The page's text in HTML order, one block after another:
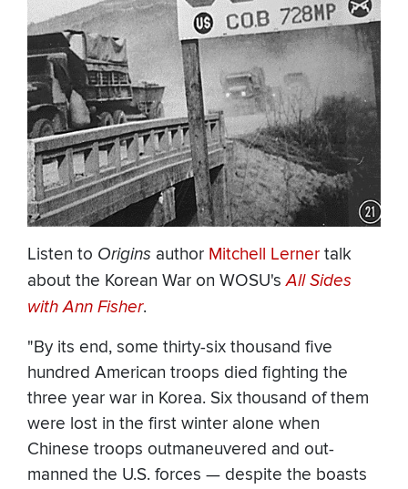
Listen to Origins author Mitchell Lerner talk
about the Korean War on WOSU'sAll Sides
with Ann Fisher.
"By its end, some thirty-six thousand five
hundred American troops died fighting the
three year war in Korea. Six thousand of them
were lost in the first winter alone when
Chinese troops outmaneuvered and out-
manned the U.S. forces — despite the boasts